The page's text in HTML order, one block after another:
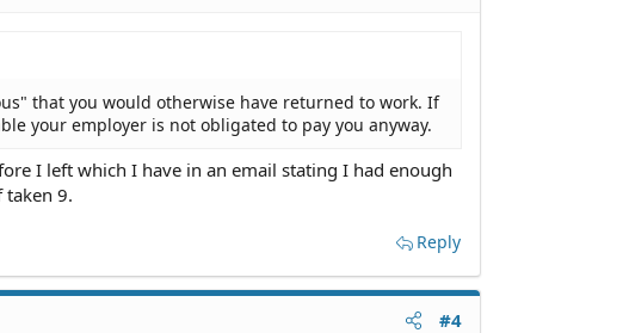
that you would otherwise have returned to work. If
your employer is not obligated to pay you anyway.
I left which I have in an email stating I had enough
9.
Reply
#4